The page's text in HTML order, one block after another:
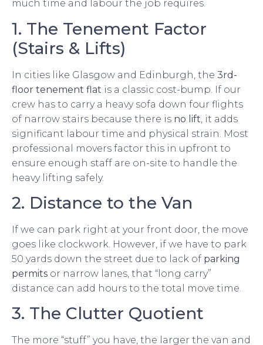
much time and labour the job requires.
1. The Tenement Factor
(Stairs & Lifts)
In cities like Glasgow and Edinburgh, the 3rd-
floor tenement flat is a classic cost-bump. If our
crew has to carry a heavy sofa down four flights
of narrow stairs because there is no lift , it adds
significant labour time and physical strain. Most
professional movers factor this in upfront to
ensure enough staff are on-site to handle the
heavy lifting safely.
2. Distance to the Van
If we can park right at your front door, the move
goes like clockwork. However, if we have to park
50 yards down the street due to lack of parking
permits or narrow lanes, that “long carry”
distance can add hours to the total move time.
3. The Clutter Quotient
The more “stuff” you have, the larger the van and